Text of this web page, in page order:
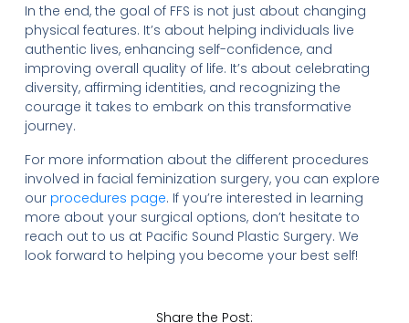
In the end, the goal of FFS is not just about changing
physical features. It’s about helping individuals live
authentic lives, enhancing self-confidence, and
improving overall quality of life. It’s about celebrating
diversity, affirming identities, and recognizing the
courage it takes to embark on this transformative
journey.
For more information about the different procedures
involved in facial feminization surgery, you can explore
our procedures page. If you’re interested in learning
more about your surgical options, don’t hesitate to
reach out to us at Pacific Sound Plastic Surgery. We
look forward to helping you become your best self!
Share the Post: